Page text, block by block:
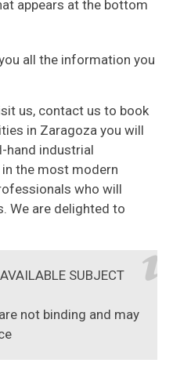
appears at the bottom
all the information you
us, contact us to book
in Zaragoza you will
hand industrial
the most modern
who will
We are delighted to
SUBJECT
not binding and may